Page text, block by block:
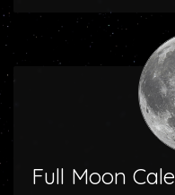
Full Moon